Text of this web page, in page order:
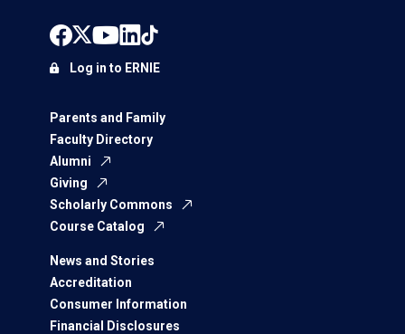
Parents and Family
Faculty Directory
Alumni
Giving
Scholarly Commons
Course Catalog
News and Stories
Accreditation
Consumer Information
Financial Disclosures
Log in to ERNIE